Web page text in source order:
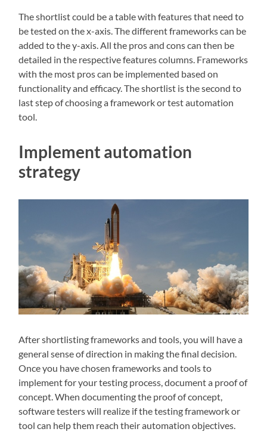
The shortlist could be a table with features that need to
be tested on the x-axis. The different frameworks can be
added to the y-axis. All the pros and cons can then be
detailed in the respective features columns. Frameworks
with the most pros can be implemented based on
functionality and efficacy. The shortlist is the second to
last step of choosing a framework or test automation
tool.
Implement automation
strategy
After shortlisting frameworks and tools, you will have a
general sense of direction in making the final decision.
Once you have chosen frameworks and tools to
implement for your testing process, document a proof of
concept. When documenting the proof of concept,
software testers will realize if the testing framework or
tool can help them reach their automation objectives.